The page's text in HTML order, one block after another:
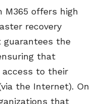
M365 offers high
recovery
guarantees the
that
access to their
the Internet). On
that